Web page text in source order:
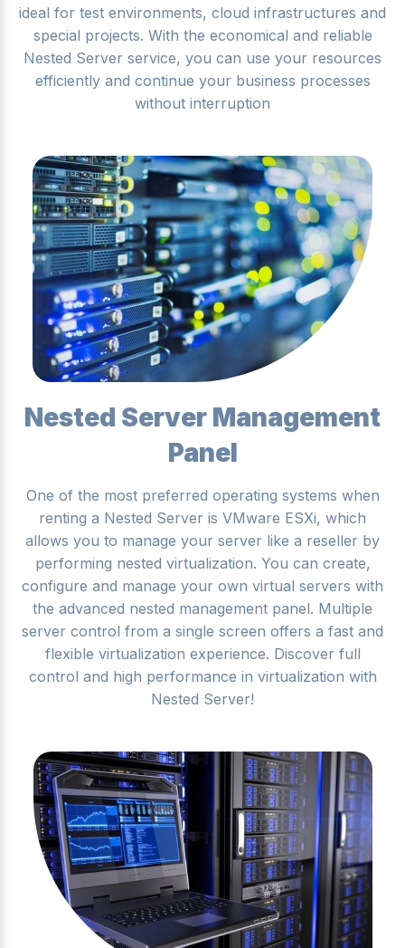
ideal for test environments, cloud infrastructures and
special projects. With the economical and reliable
Nested Server service, you can use your resources
efficiently and continue your business processes
without interruption
Nested Server Management
Panel
One of the most preferred operating systems when
renting a Nested Server is VMware ESXi, which
allows you to manage your server like a reseller by
performing nested virtualization. You can create,
configure and manage your own virtual servers with
the advanced nested management panel. Multiple
server control from a single screen offers a fast and
flexible virtualization experience. Discover full
control and high performance in virtualization with
Nested Server!